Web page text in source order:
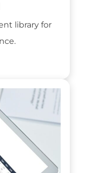
library for